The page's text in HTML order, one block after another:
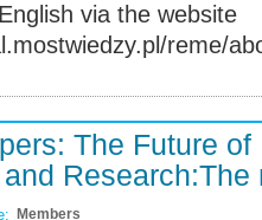
via the website
reme/
The Future
Members